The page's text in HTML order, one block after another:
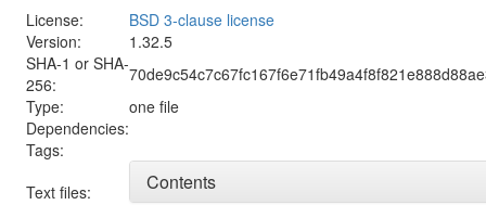
License:
BSD 3-clause license
Version:
1.32.5
SHA-1 or SHA-
256:
Type:
one file
Dependencies:
Tags:
Text files:
Contents